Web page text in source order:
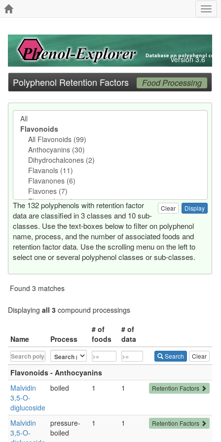
Version 3.6
Polyphenol Retention Factors Food Processing
Clear
The 132 polyphenols with retention factor
data are classified in 3 classes and 10 sub-
classes. Use the text-boxes below to filter on polyphenol
name, process, and the number of associated foods and
retention factor data. Use the scrolling menu on the left to
select one or several polyphenol classes or sub-classes.
Found 3 matches
Displaying all 3 compound processings
Name Process
# of
foods
# of
data
Search Clear
Flavonoids - Anthocyanins
Malvidin
3,5-O-
diglucoside
boiled 1 1 Retention Factors
Malvidin
3,5-O-
pressure-
boiled
1 1 Retention Factors